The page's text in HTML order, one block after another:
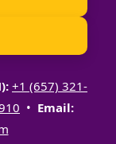
+1 (657) 321-
• Email: